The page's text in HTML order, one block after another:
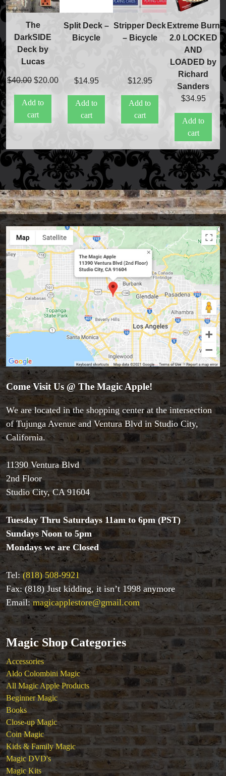
Accessories
Aldo Colombini Magic
All Magic Apple Products
Beginner Magic
Books
Close-up Magic
Coin Magic
Kids & Family Magic
Magic DVD's
Magic Kits
Mind Reading/Mentalism
New Products
Playing Cards
Stage & Parlour Magic
Tenyo
Theory 11 Magic
Tickets
The
DarkSIDE
Deck by
Lucas
$40.00 Original
was:
$40.00.
$20.00Current
$20.00.
Add to
cart
Split Deck –
Bicycle
$14.95
Add to
cart
Stripper Deck
– Bicycle
$12.95
Add to
cart
Extreme Burn
2.0 LOCKED
AND
LOADED by
Richard
Sanders
$34.95
Add to
cart
Come Visit Us @ The Magic Apple!
We are located in the shopping center at the intersection
of Tujunga Avenue and Ventura Blvd in Studio City,
California.
11390 Ventura Blvd
2nd Floor
Studio City, CA 91604
Tuesday Thru Saturdays 11am to 6pm (PST)
Sundays Noon to 5pm
Mondays we are Closed
Tel:(818) 508-9921
Fax: (818) Just kidding, it isn’t 1998 anymore
Email:magicapplestore@gmail.com
Magic Shop Categories
Accessories
Aldo Colombini Magic
All Magic Apple Products
Beginner Magic
Books
Close-up Magic
Coin Magic
Kids & Family Magic
Magic DVD's
Magic Kits